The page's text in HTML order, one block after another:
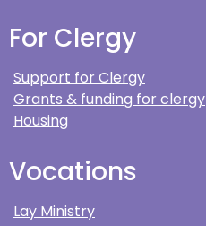
For Clergy
Support for Clergy
Grants & funding for clergy
Housing
Vocations
Lay Ministry